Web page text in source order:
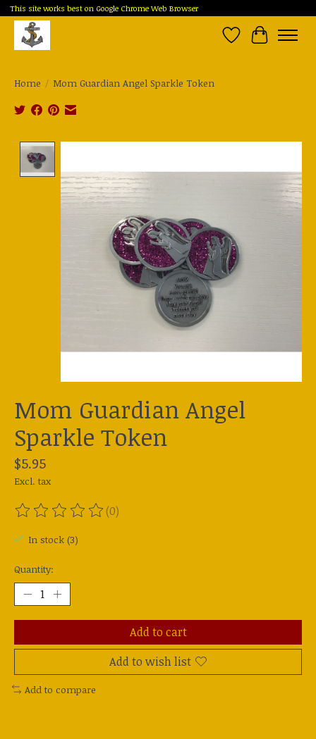
This site works best on Google Chrome Web Browser
Wish List
Cart
Home / Mom Guardian Angel Sparkle Token
Mom Guardian Angel
Sparkle Token
$5.95
Excl. tax
The rating of this product is
(0)
In stock (3)
Quantity:
Add to cart
Add to wish list
Add to compare